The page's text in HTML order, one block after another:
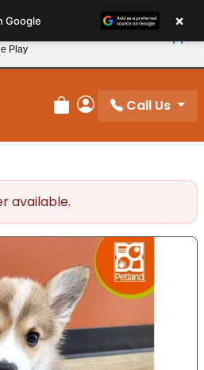
and Save 10%
Review Order
My Account
Call Us
available.
Google ×
Play